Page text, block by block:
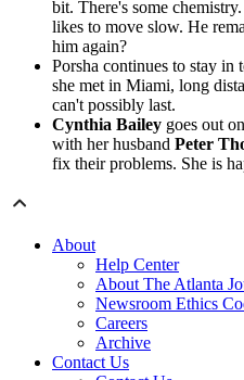
bit. There's some
likes to move slow. He
him again?
Porsha continues to stay
she met in Miami, long
can't possibly last.
Cynthia Bailey goes out
with her husband Peter
fix their problems. She is
About
Help Center
About The Atlanta
Newsroom Ethics
Careers
Archive
Contact Us